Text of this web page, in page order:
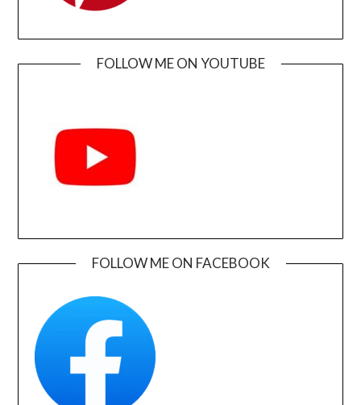
FOLLOW ME ON YOUTUBE
FOLLOW ME ON FACEBOOK